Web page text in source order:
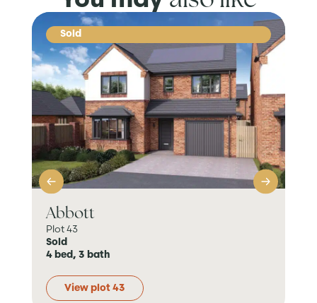
Sold
Abbott
Plot 43
Sold
4 bed, 3 bath
View plot 43